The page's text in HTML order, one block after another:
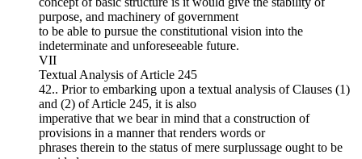
purpose, and machinery of government
to be able to pursue the constitutional vision into the
indeterminate and unforeseeable future.
VII
Textual Analysis of Article 245
42.. Prior to embarking upon a textual analysis of Clauses (1)
and (2) of Article 245, it is also
imperative that we bear in mind that a construction of
provisions in a manner that renders words or
phrases therein to the status of mere surplussage ought to be